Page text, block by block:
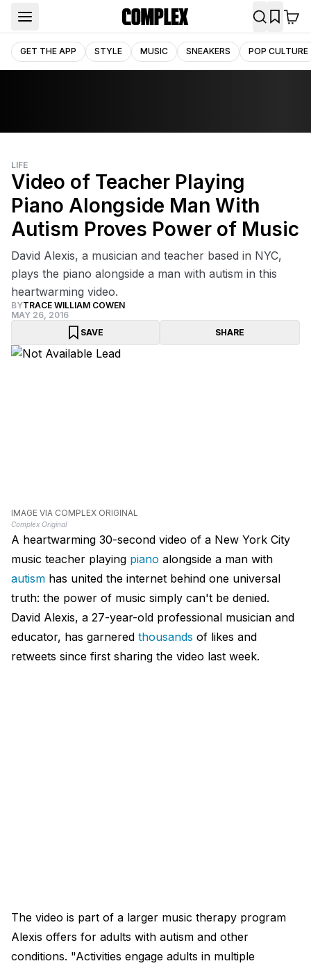
GET THE APP STYLE MUSIC SNEAKERS POP CULTURE
LIFE
Video of Teacher Playing
Piano Alongside Man With
Autism Proves Power of Music
David Alexis, a musician and teacher based in NYC,
plays the piano alongside a man with autism in this
heartwarming video.
BYTRACE WILLIAM COWEN
MAY 26, 2016
SAVE
SHARE
IMAGE VIA COMPLEX ORIGINAL
Complex Original
A heartwarming 30-second video of a New York City
music teacher playing piano alongside a man with
autism has united the internet behind one universal
truth: the power of music simply can't be denied.
David Alexis, a 27-year-old professional musician and
educator, has garnered thousands of likes and
retweets since first sharing the video last week.​
The video is part of a larger music therapy program
Alexis offers for adults with autism and other
conditions.​ "Activities engage adults in multiple